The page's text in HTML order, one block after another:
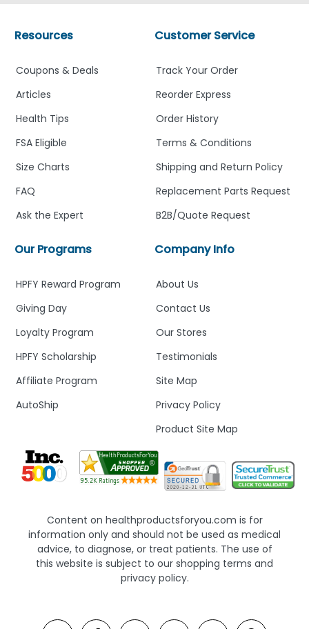
Company Info
About Us
Contact Us
Our Stores
Testimonials
Site Map
Privacy Policy
Product Site Map
Customer Service
Track Your Order
Reorder Express
Order History
Terms & Conditions
Shipping and Return Policy
Replacement Parts Request
B2B/Quote Request
Our Programs
HPFY Reward Program
Giving Day
Loyalty Program
HPFY Scholarship
Affiliate Program
AutoShip
Resources
Coupons & Deals
Articles
Health Tips
FSA Eligible
Size Charts
FAQ
Ask the Expert
Content on healthproductsforyou.com is for
information only and should not be used as medical
advice, to diagnose, or treat patients. The use of
this website is subject to our shopping terms and
privacy policy.